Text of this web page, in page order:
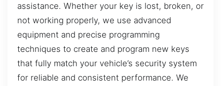
assistance. Whether your key is lost, broken, or
not working properly, we use advanced
equipment and precise programming
techniques to create and program new keys
that fully match your vehicle’s security system
for reliable and consistent performance. We